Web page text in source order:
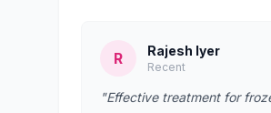
R Rajesh Iyer
Recent
"Effective treatment for